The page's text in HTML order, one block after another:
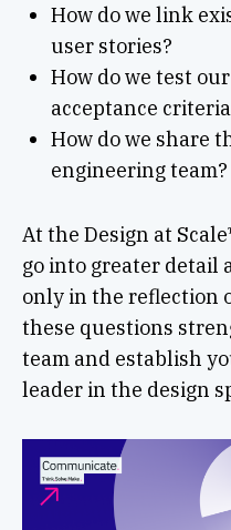
How do we link
user stories?
How do we test
acceptance
How do we share
engineering team?
At the Design at
go into greater detail
only in the reflection
these questions
team and establish
leader in the design